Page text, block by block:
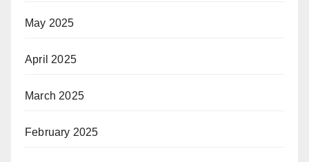
May 2025
April 2025
March 2025
February 2025